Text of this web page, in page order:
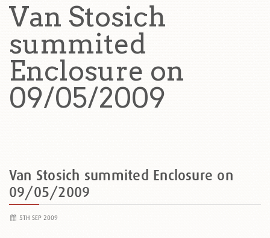
Van Stosich
summited
Enclosure on
09/05/2009
Van Stosich summited Enclosure on
09/05/2009
5TH SEP 2009